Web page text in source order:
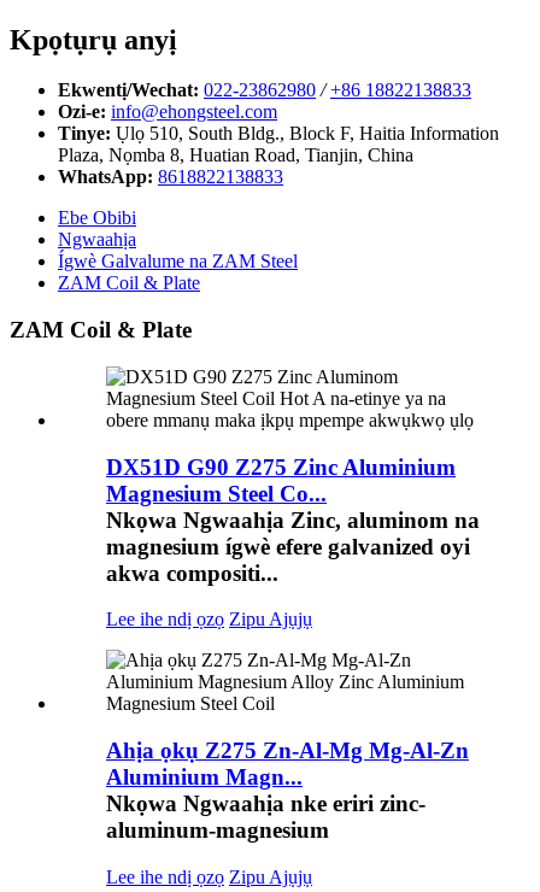
Kpọtụrụ anyị
Ekwentị/Wechat: 022-23862980 / +86 18822138833
Ozi-e: info@ehongsteel.com
Tinye: Ụlọ 510, South Bldg., Block F, Haitia Information
Plaza, Nọmba 8, Huatian Road, Tianjin, China
WhatsApp: 8618822138833
Ebe Obibi
Ngwaahịa
Ígwè Galvalume na ZAM Steel
ZAM Coil & Plate
ZAM Coil & Plate
DX51D G90 Z275 Zinc Aluminium
Magnesium Steel Co...
Nkọwa Ngwaahịa Zinc, aluminom na
magnesium ígwè efere galvanized oyi
akwa compositi...
Lee ihe ndị ọzọ Zipu Ajụjụ
Ahịa ọkụ Z275 Zn-Al-Mg Mg-Al-Zn
Aluminium Magn...
Nkọwa Ngwaahịa nke eriri zinc-
aluminum-magnesium
Lee ihe ndị ọzọ Zipu Ajụjụ